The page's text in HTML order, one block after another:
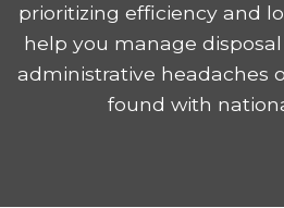
prioritizing efficiency and
help you manage
administrative headaches
found with